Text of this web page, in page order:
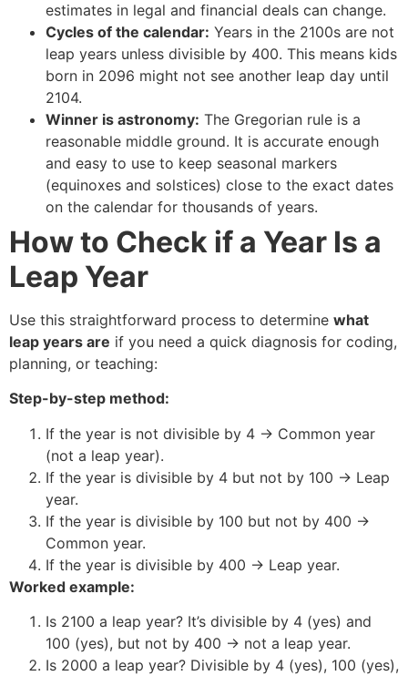
estimates in legal and financial deals can change.
Cycles of the calendar: Years in the 2100s are not
leap years unless divisible by 400. This means kids
born in 2096 might not see another leap day until
2104.
Winner is astronomy: The Gregorian rule is a
reasonable middle ground. It is accurate enough
and easy to use to keep seasonal markers
(equinoxes and solstices) close to the exact dates
on the calendar for thousands of years.
How to Check if a Year Is a
Leap Year
Use this straightforward process to determine what
leap years are if you need a quick diagnosis for coding,
planning, or teaching:
Step-by-step method:
If the year is not divisible by 4 → Common year
(not a leap year).
If the year is divisible by 4 but not by 100 → Leap
year.
If the year is divisible by 100 but not by 400 →
Common year.
If the year is divisible by 400 → Leap year.
Worked example:
Is 2100 a leap year? It’s divisible by 4 (yes) and
100 (yes), but not by 400 → not a leap year.
Is 2000 a leap year? Divisible by 4 (yes), 100 (yes),